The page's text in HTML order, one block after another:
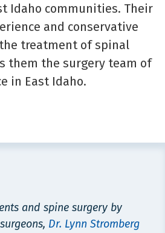
Idaho communities. Their
and conservative
treatment of spinal
them the surgery team of
in East Idaho.
and spine surgery by
Dr. Lynn Stromberg